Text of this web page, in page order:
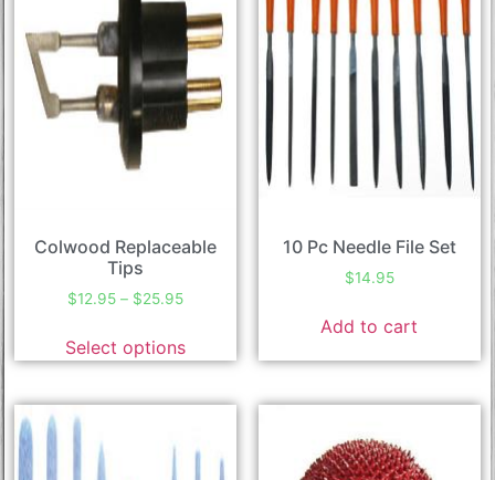
Colwood Replaceable
Tips
$12.95 – $25.95
Select options
10 Pc Needle File Set
$14.95
Add to cart